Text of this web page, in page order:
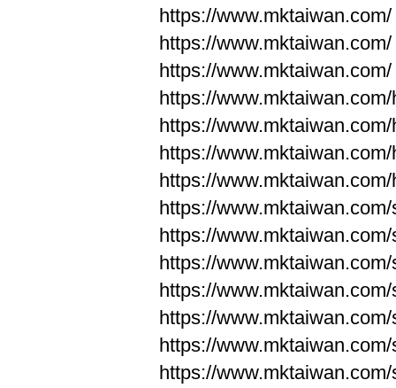
https://www.mktaiwan.com/
https://www.mktaiwan.com/
https://www.mktaiwan.com/
https://
https://
https://
https://
https://
https://
https://
https://
https://
https://
https://